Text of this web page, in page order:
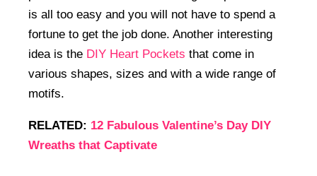
is all too easy and you will not have to spend a
fortune to get the job done. Another interesting
idea is the DIY Heart Pockets that come in
various shapes, sizes and with a wide range of
motifs.
RELATED: 12 Fabulous Valentine’s Day DIY
Wreaths that Captivate